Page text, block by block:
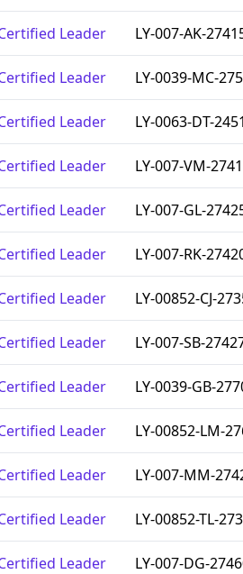
Leader LY-007-AK-
Leader LY-0039-MC-
Leader LY-0063-DT-
Leader LY-007-VM-
Leader LY-007-GL-
Leader LY-007-RK-
Leader LY-00852-CJ-
Leader LY-007-SB-
Leader LY-0039-GB-
Leader LY-00852-LM-
Leader LY-007-MM-
Leader LY-00852-TL-
Leader LY-007-DG-